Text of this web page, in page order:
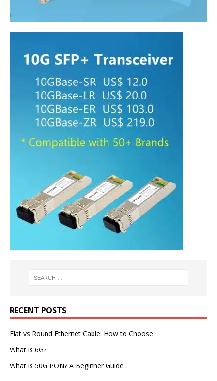
RECENT POSTS
Flat vs Round Ethernet Cable: How to Choose
What is 6G?
What is 50G PON? A Beginner Guide